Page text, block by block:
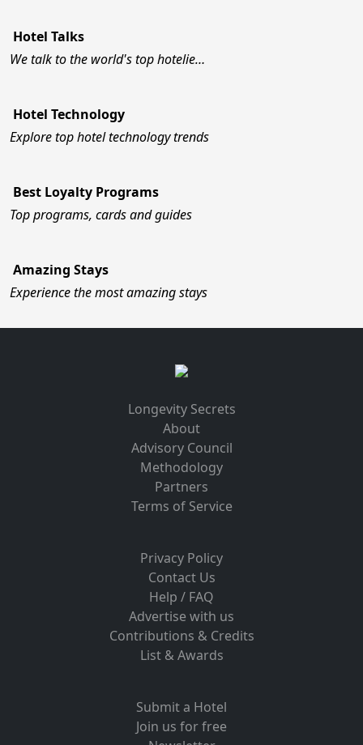
Hotel Talks
We talk to the world's top hotelie…
Hotel Technology
Explore top hotel technology trends
Best Loyalty Programs
Top programs, cards and guides
Amazing Stays
Experience the most amazing stays
Longevity Secrets
About
Advisory Council
Methodology
Partners
Terms of Service
Privacy Policy
Contact Us
Help / FAQ
Advertise with us
Contributions & Credits
List & Awards
Submit a Hotel
Join us for free